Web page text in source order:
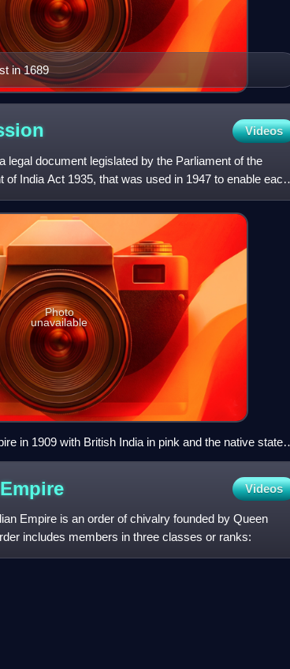
in 1689
Videos
document legislated by the Parliament of the
of India Act 1935, that was used in 1947 to enable each
Photo
unavailable
in 1909 with British India in pink and the native states
Empire Videos
Empire is an order of chivalry founded by Queen
includes members in three classes or ranks: